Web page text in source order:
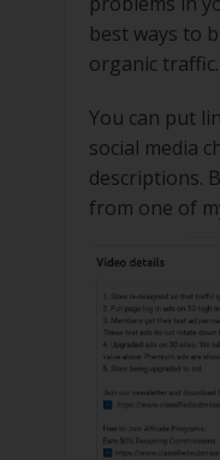
best ways to
organic traffic.
You can put
social media
descriptions.
from one of